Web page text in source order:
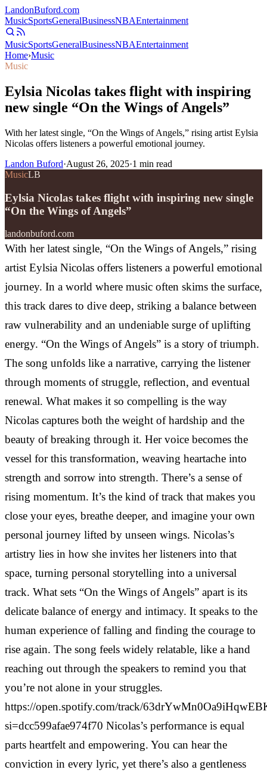
LandonBuford.com
MusicSportsGeneralBusinessNBAEntertainment
MusicSportsGeneralBusinessNBAEntertainment
Home›Music
Music
Eylsia Nicolas takes flight with inspiring
new single “On the Wings of Angels”
With her latest single, “On the Wings of Angels,” rising artist Eylsia
Nicolas offers listeners a powerful emotional journey.
Landon Buford·August 26, 2025·1 min read
MusicLB
Eylsia Nicolas takes flight with inspiring new single
“On the Wings of Angels”
landonbuford.com
With her latest single, “On the Wings of Angels,” rising
artist Eylsia Nicolas offers listeners a powerful emotional
journey. In a world where music often skims the surface,
this track dares to dive deep, striking a balance between
raw vulnerability and an undeniable surge of uplifting
energy. “On the Wings of Angels” is a story of triumph.
The song unfolds like a narrative, carrying the listener
through moments of struggle, reflection, and eventual
renewal. What makes it so compelling is the way
Nicolas captures both the weight of hardship and the
beauty of breaking through it. Her voice becomes the
vessel for this transformation, weaving heartache into
strength and sorrow into strength. There’s a sense of
rising momentum. It’s the kind of track that makes you
close your eyes, breathe deeper, and imagine your own
personal journey lifted by unseen wings. Nicolas’s
artistry lies in how she invites her listeners into that
space, turning personal storytelling into a universal
track. What sets “On the Wings of Angels” apart is its
delicate balance of energy and intimacy. It speaks to the
human experience of falling and finding the courage to
rise again. The song feels widely relatable, like a hand
reaching out through the speakers to remind you that
you’re not alone in your struggles.
https://open.spotify.com/track/
si=dcc599afae974f70 Nicolas’s performance is equal
parts heartfelt and empowering. You can hear the
conviction in every lyric, yet there’s also a gentleness